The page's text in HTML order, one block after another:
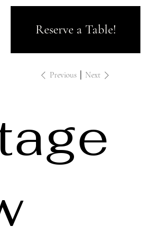
Reserve a Table!
Previous Next